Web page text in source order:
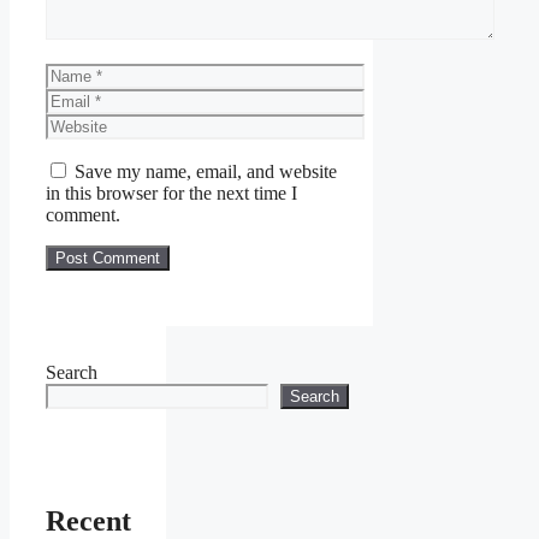
Name
Email
Website
Save my name, email, and website
in this browser for the next time I
comment.
Search
Search
Recent